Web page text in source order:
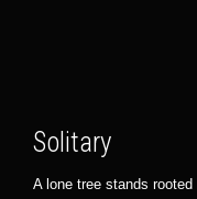
Solitary
A lone tree stands